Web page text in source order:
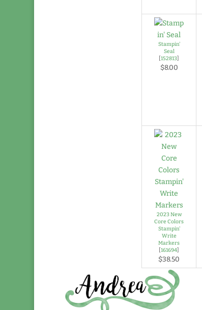
Stampin'
Seal
[152813]
$8.00
2023 New
Core Colors
Stampin'
Write
Markers
[161694]
$38.50